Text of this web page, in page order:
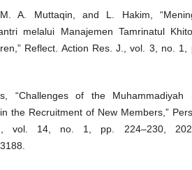
A. Muttaqin, and L. Hakim,
melalui Manajemen Tamrinatul
Reflect. Action Res. J., vol. 3, no. 1,
“Challenges of the Muhammadiyah
the Recruitment of New Members,”
vol. 14, no. 1, pp. 224–230,